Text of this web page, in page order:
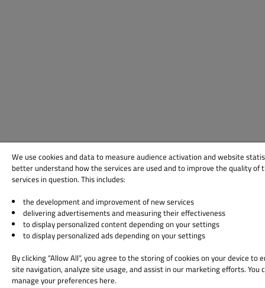
We use cookies and data to measure audience activation and website
better understand how the services are used and to improve the quality of
services in question. This includes:
the development and improvement of new services
delivering advertisements and measuring their effectiveness
to display personalized content depending on your settings
to display personalized ads depending on your settings
By clicking “Allow All”, you agree to the storing of cookies on your device to
site navigation, analyze site usage, and assist in our marketing efforts. You
manage your preferences here.